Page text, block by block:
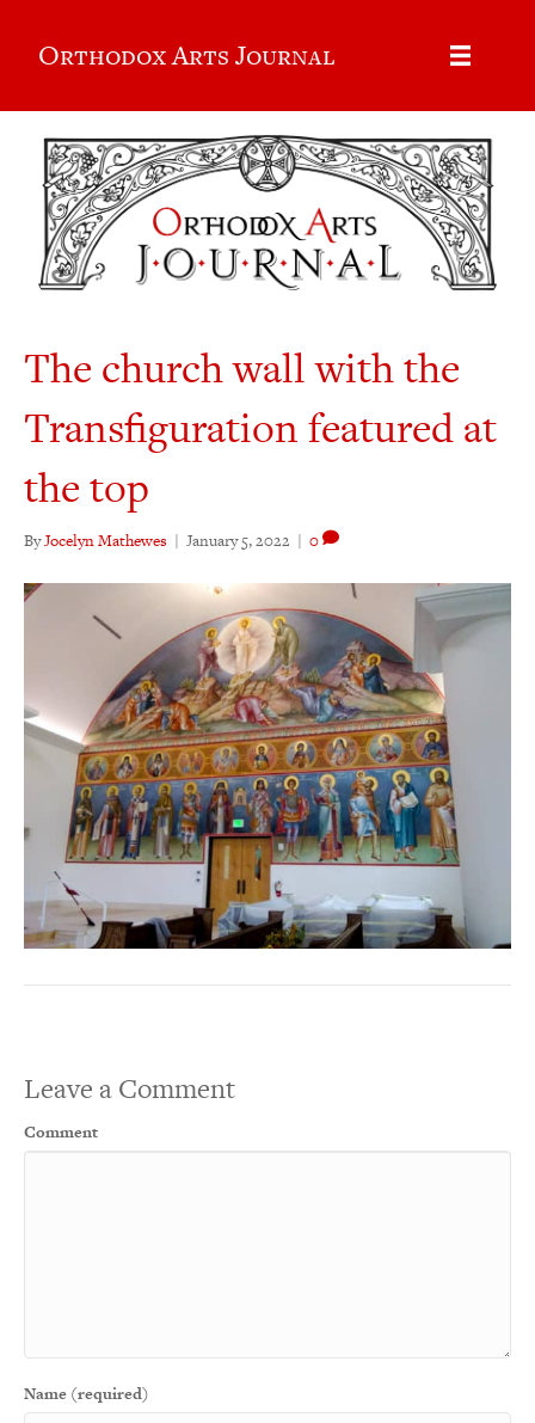
Orthodox Arts Journal
The church wall with the
Transfiguration featured at
the top
ByJocelyn Mathewes | January 5, 2022 | 0
Leave a Comment
Comment
Name (required)